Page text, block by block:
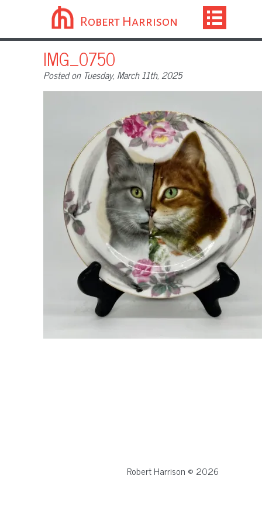
Robert Harrison
IMG_0750
Posted on Tuesday, March 11th, 2025
Robert Harrison © 2026